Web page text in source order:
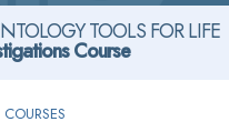
TOOLS FOR LIFE
Course